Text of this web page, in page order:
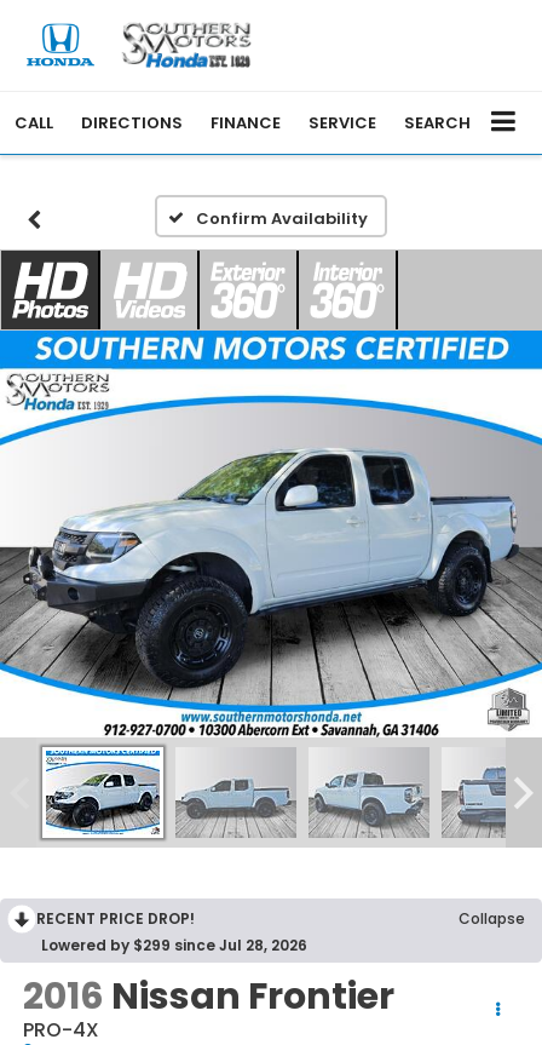
CALL DIRECTIONS FINANCE SERVICE SEARCH
Confirm Availability
RECENT PRICE DROP!
Collapse
Lowered by $299 since Jul 28, 2026
2016 Nissan Frontier
PRO-4X